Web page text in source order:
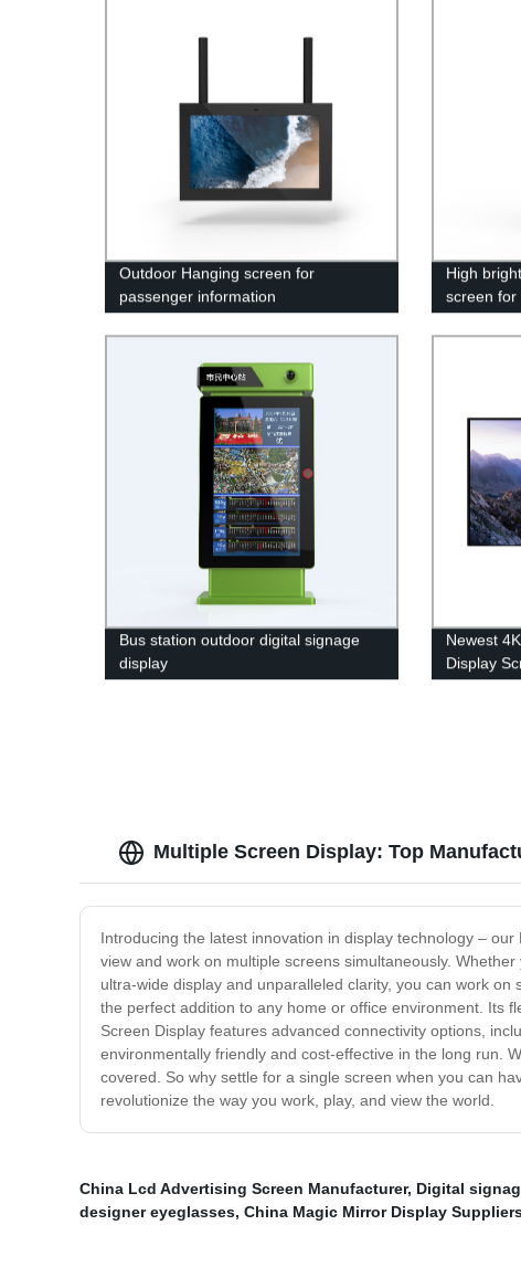
Outdoor Hanging screen for
passenger information
High
screen for
Bus station outdoor digital signage
display
Newest
Display
Multiple Screen Display: Top
Introducing the latest innovation in display technology –
view and work on multiple screens simultaneously.
ultra-wide display and unparalleled clarity, you can work
the perfect addition to any home or office environment. Its
Screen Display features advanced connectivity options,
environmentally friendly and cost-effective in the long run.
covered. So why settle for a single screen when you can
revolutionize the way you work, play, and view the world.
China Lcd Advertising Screen Manufacturer, Digital
designer eyeglasses, China Magic Mirror Display